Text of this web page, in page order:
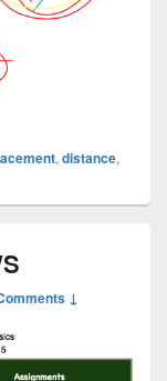
, distance,
↓